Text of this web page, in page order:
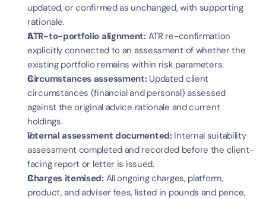
updated, or confirmed as unchanged, with supporting
rationale.
ATR-to-portfolio alignment: ATR re-confirmation
explicitly connected to an assessment of whether the
existing portfolio remains within risk parameters.
Circumstances assessment: Updated client
circumstances (financial and personal) assessed
against the original advice rationale and current
holdings.
Internal assessment documented: Internal suitability
assessment completed and recorded before the client-
facing report or letter is issued.
Charges itemised: All ongoing charges, platform,
product, and adviser fees, listed in pounds and pence,